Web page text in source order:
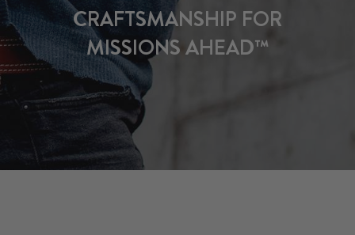
CRAFTSMANSHIP FOR
MISSIONS AHEAD™